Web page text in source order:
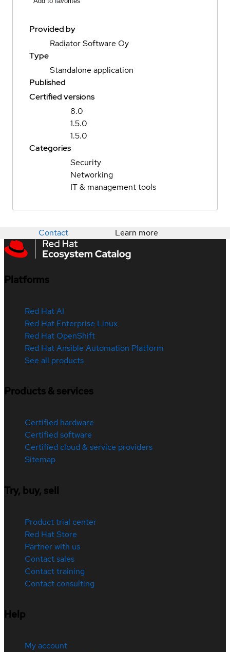
Provided by
Radiator Software Oy
Type
Standalone application
Published
Certified versions
8.0
1.5.0
1.5.0
Categories
Security
Networking
IT & management tools
Contact Learn more
Platforms
Red Hat AI
Red Hat Enterprise Linux
Red Hat OpenShift
Red Hat Ansible Automation Platform
See all products
Products & services
Certified hardware
Certified software
Certified cloud & service providers
Sitemap
Try, buy, sell
Product trial center
Red Hat Store
Partner with us
Contact sales
Contact training
Contact consulting
Help
My account